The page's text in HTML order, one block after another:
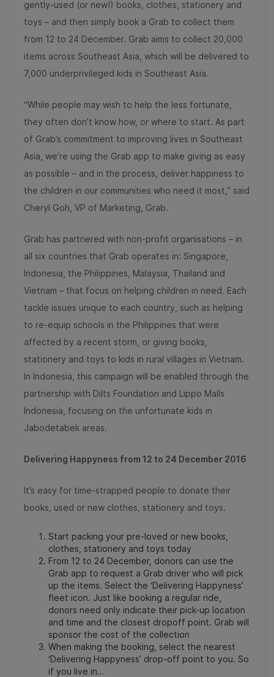
gently-used (or new!) books, clothes, stationery and
toys – and then simply book a Grab to collect them
from 12 to 24 December. Grab aims to collect 20,000
items across Southeast Asia, which will be delivered to
7,000 underprivileged kids in Southeast Asia.
“While people may wish to help the less fortunate,
they often don’t know how, or where to start. As part
of Grab’s commitment to improving lives in Southeast
Asia, we’re using the Grab app to make giving as easy
as possible – and in the process, deliver happiness to
the children in our communities who need it most,” said
Cheryl Goh, VP of Marketing, Grab.
Grab has partnered with non-profit organisations – in
all six countries that Grab operates in: Singapore,
Indonesia, the Philippines, Malaysia, Thailand and
Vietnam – that focus on helping children in need. Each
tackle issues unique to each country, such as helping
to re-equip schools in the Philippines that were
affected by a recent storm, or giving books,
stationery and toys to kids in rural villages in Vietnam.
In Indonesia, this campaign will be enabled through the
partnership with Dilts Foundation and Lippo Malls
Indonesia, focusing on the unfortunate kids in
Jabodetabek areas.
Delivering Happyness from 12 to 24 December 2016
It’s easy for time-strapped people to donate their
books, used or new clothes, stationery and toys.
Start packing your pre-loved or new books,
clothes, stationery and toys today
From 12 to 24 December, donors can use the
Grab app to request a Grab driver who will pick
up the items. Select the ‘Delivering Happyness’
fleet icon. Just like booking a regular ride,
donors need only indicate their pick-up location
and time and the closest dropoff point. Grab will
sponsor the cost of the collection
When making the booking, select the nearest
‘Delivering Happyness’ drop-off point to you. So
if you live in…